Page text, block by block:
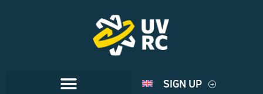
SIGN UP